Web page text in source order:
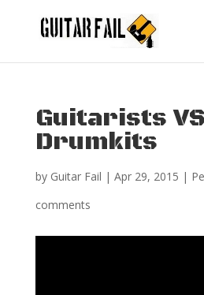
Guitarists
Drumkits
by Guitar Fail | Apr 29, 2015 |
comments